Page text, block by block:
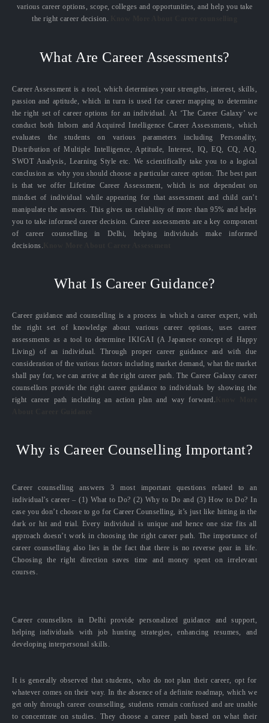
various career options, scope, colleges and opportunities, and help you take
the right career decision.
What Are Career Assessments?
Career Assessment is a tool, which determines your strengths, interest, skills,
passion and aptitude, which in turn is used for career mapping to determine
the right set of career options for an individual. At ‘The Career Galaxy’ we
conduct both Inborn and Acquired Intelligence Career Assessments, which
evaluates the students on various parameters including Personality,
Distribution of Multiple Intelligence, Aptitude, Interest, IQ, EQ, CQ, AQ,
SWOT Analysis, Learning Style etc. We scientifically take you to a logical
conclusion as why you should choose a particular career option. The best part
is that we offer Lifetime Career Assessment, which is not dependent on
mindset of individual while appearing for that assessment and child can’t
manipulate the answers. This gives us reliability of more than 95% and helps
you to take informed career decision. Career assessments are a key component
of career counselling in Delhi, helping individuals make informed
decisions.
What Is Career Guidance?
Career guidance and counselling is a process in which a career expert, with
the right set of knowledge about various career options, uses career
assessments as a tool to determine IKIGAI (A Japanese concept of Happy
Living) of an individual. Through proper career guidance and with due
consideration of the various factors including market demand, what the market
shall pay for, we can arrive at the right career path. The Career Galaxy career
counsellors provide the right career guidance to individuals by showing the
right career path including an action plan and way forward.
Why is Career Counselling Important?
Career counselling answers 3 most important questions related to an
individual’s career – (1) What to Do? (2) Why to Do and (3) How to Do? In
case you don’t choose to go for Career Counselling, it’s just like hitting in the
dark or hit and trial. Every individual is unique and hence one size fits all
approach doesn’t work in choosing the right career path. The importance of
career counselling also lies in the fact that there is no reverse gear in life.
Choosing the right direction saves time and money spent on irrelevant
courses.
Career counsellors in Delhi provide personalized guidance and support,
helping individuals with job hunting strategies, enhancing resumes, and
developing interpersonal skills.
It is generally observed that students, who do not plan their career, opt for
whatever comes on their way. In the absence of a definite roadmap, which we
get only through career counselling, students remain confused and are unable
to concentrate on studies. They choose a career path based on what their